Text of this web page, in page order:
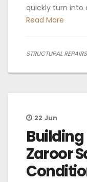
quickly turn into
Read More
STRUCTURAL REPAIRS
22 Jun
Building
Zaroor